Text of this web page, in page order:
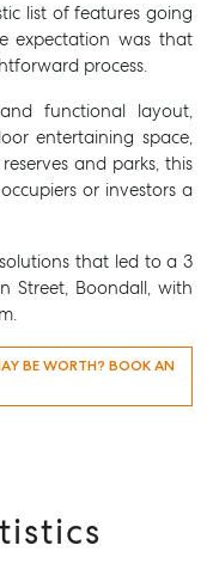
list of features going
expectation was that
process.
functional layout,
entertaining space,
and parks, this
or investors a
that led to a 3
Street, Boondall, with
BE WORTH? BOOK AN